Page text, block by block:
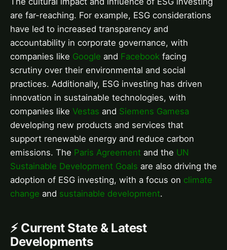
are far-reaching. For example, ESG considerations
have led to increased transparency and
accountability in corporate governance, with
companies like Google and Facebook facing
scrutiny over their environmental and social
practices. Additionally, ESG investing has driven
innovation in sustainable technologies, with
companies like Vestas and Siemens Gamesa
developing new products and services that
support renewable energy and reduce carbon
emissions. The Paris Agreement and the UN
Sustainable Development Goals are also driving the
adoption of ESG investing, with a focus on climate
change and sustainable development.
⚡ Current State & Latest
Developments